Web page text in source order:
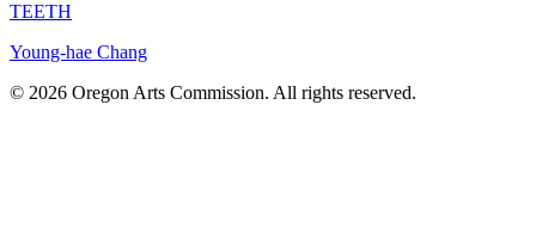
TEETH
Young-hae Chang
© 2026 Oregon Arts Commission. All rights reserved.